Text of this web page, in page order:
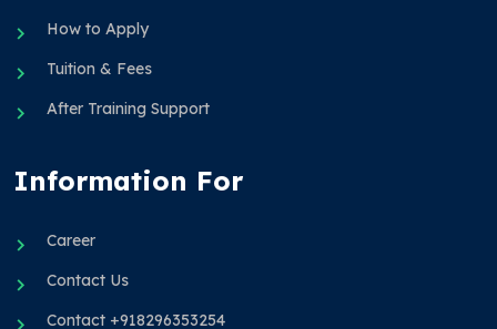
How to Apply
Tuition & Fees
After Training Support
Information For
Career
Contact Us
Contact +918296353254